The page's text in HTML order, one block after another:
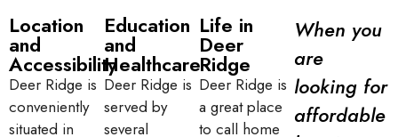
Location
and
Accessibility
Deer Ridge is
conveniently
situated in
Education
and
Healthcare
Deer Ridge is
served by
several
Life in
Deer
Ridge
Deer Ridge is
a great place
to call home
When you
are
looking for
affordable